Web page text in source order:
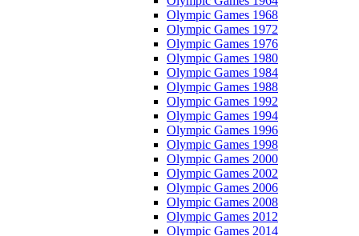
Olympic Games 1968
Olympic Games 1972
Olympic Games 1976
Olympic Games 1980
Olympic Games 1984
Olympic Games 1988
Olympic Games 1992
Olympic Games 1994
Olympic Games 1996
Olympic Games 1998
Olympic Games 2000
Olympic Games 2002
Olympic Games 2006
Olympic Games 2008
Olympic Games 2012
Olympic Games 2014